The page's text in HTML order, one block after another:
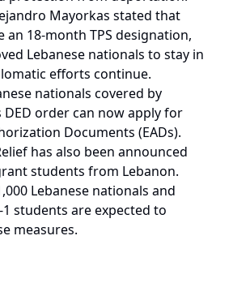
Mayorkas stated that
an 18-month TPS designation,
Lebanese nationals to stay in
efforts continue.
nationals covered by
DED order can now apply for
Documents (EADs).
has also been announced
students from Lebanon.
Lebanese nationals and
1 students are expected to
measures.